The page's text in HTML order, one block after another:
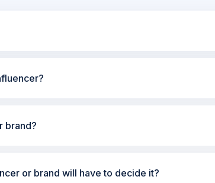
brand?
or brand will have to decide it?